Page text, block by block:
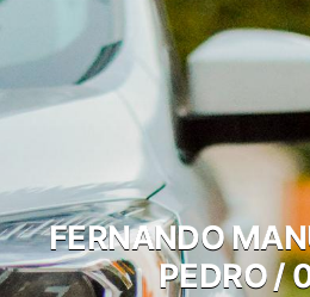
FERNANDO
PEDRO /